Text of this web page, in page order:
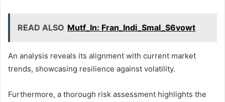
READ ALSO Mutf_In: Fran_Indi_Smal_S6vowt
An analysis reveals its alignment with current market
trends, showcasing resilience against volatility.
Furthermore, a thorough risk assessment highlights the